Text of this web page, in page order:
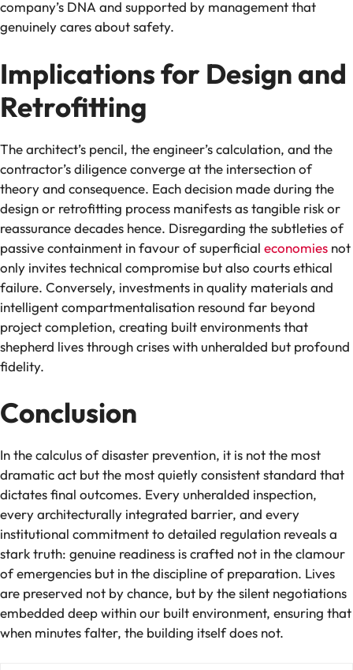
company’s DNA and supported by management that
genuinely cares about safety.
Implications for Design and
Retrofitting
The architect’s pencil, the engineer’s calculation, and the
contractor’s diligence converge at the intersection of
theory and consequence. Each decision made during the
design or retrofitting process manifests as tangible risk or
reassurance decades hence. Disregarding the subtleties of
passive containment in favour of superficial economies not
only invites technical compromise but also courts ethical
failure. Conversely, investments in quality materials and
intelligent compartmentalisation resound far beyond
project completion, creating built environments that
shepherd lives through crises with unheralded but profound
fidelity.
Conclusion
In the calculus of disaster prevention, it is not the most
dramatic act but the most quietly consistent standard that
dictates final outcomes. Every unheralded inspection,
every architecturally integrated barrier, and every
institutional commitment to detailed regulation reveals a
stark truth: genuine readiness is crafted not in the clamour
of emergencies but in the discipline of preparation. Lives
are preserved not by chance, but by the silent negotiations
embedded deep within our built environment, ensuring that
when minutes falter, the building itself does not.